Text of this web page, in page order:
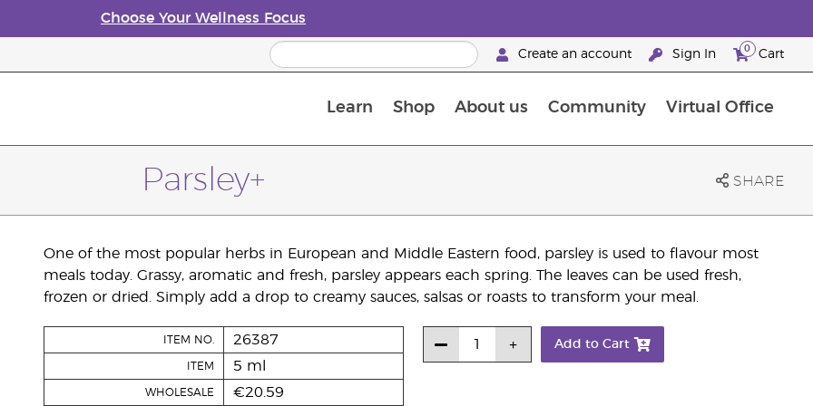
Choose Your Wellness Focus
Create an account Sign In 0 Cart
Learn Shop About us Community Virtual Office
Parsley+ SHARE
One of the most popular herbs in European and Middle Eastern food, parsley is used to flavour most
meals today. Grassy, aromatic and fresh, parsley appears each spring. The leaves can be used fresh,
frozen or dried. Simply add a drop to creamy sauces, salsas or roasts to transform your meal.
ITEM NO. 26387
ITEM 5 ml
WHOLESALE €20.59
Add to Cart